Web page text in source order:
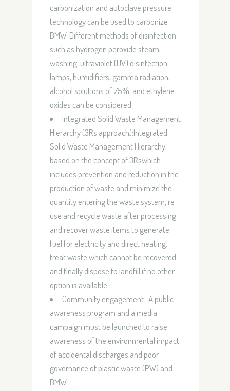
carbonization and autoclave pressure
technology can be used to carbonize
BMW. Different methods of disinfection
such as hydrogen peroxide steam,
washing, ultraviolet (UV) disinfection
lamps, humidifiers, gamma radiation,
alcohol solutions of 75%, and ethylene
oxides can be considered
Integrated Solid Waste Management
Hierarchy (3Rs approach):Integrated
Solid Waste Management Hierarchy,
based on the concept of 3Rswhich
includes prevention and reduction in the
production of waste and minimize the
quantity entering the waste system, re
use and recycle waste after processing
and recover waste items to generate
fuel for electricity and direct heating,
treat waste which cannot be recovered
and finally dispose to landfill if no other
option is available.
Community engagement : A public
awareness program and a media
campaign must be launched to raise
awareness of the environmental impact
of accidental discharges and poor
governance of plastic waste (PW) and
BMW.